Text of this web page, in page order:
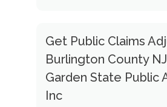
Get Public Claims
Burlington County
Garden State Public
Inc